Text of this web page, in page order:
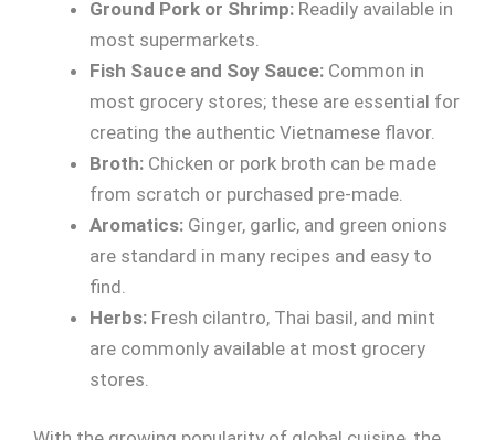
Ground Pork or Shrimp: Readily available in
most supermarkets.
Fish Sauce and Soy Sauce: Common in
most grocery stores; these are essential for
creating the authentic Vietnamese flavor.
Broth: Chicken or pork broth can be made
from scratch or purchased pre-made.
Aromatics: Ginger, garlic, and green onions
are standard in many recipes and easy to
find.
Herbs: Fresh cilantro, Thai basil, and mint
are commonly available at most grocery
stores.